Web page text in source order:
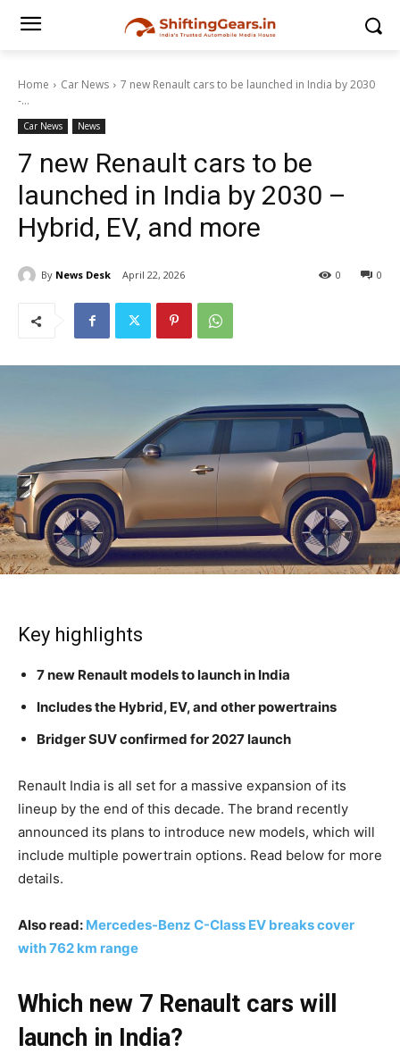
Home Car News
7 new Renault cars to be launched in India by 2030
-...
Car News News
7 new Renault cars to be
launched in India by 2030 –
Hybrid, EV, and more
By News Desk April 22, 2026 0
0
Key highlights
7 new Renault models to launch in India
Includes the Hybrid, EV, and other powertrains
Bridger SUV confirmed for 2027 launch
Renault India is all set for a massive expansion of its
lineup by the end of this decade. The brand recently
announced its plans to introduce new models, which will
include multiple powertrain options. Read below for more
details.
Also read: Mercedes-Benz C-Class EV breaks cover
with 762 km range
Which new 7 Renault cars will
launch in India?